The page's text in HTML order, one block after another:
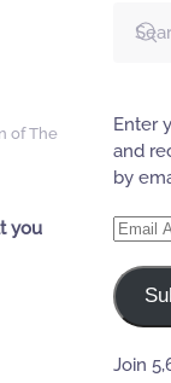
of The
you
Enter
and
by
Email
Join